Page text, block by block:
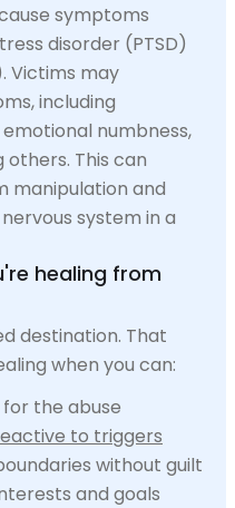
symptoms
disorder (PTSD)
Victims may
including
numbness,
This can
manipulation and
system in a
healing from
destination. That
when you can:
the abuse
to triggers
without guilt
and goals